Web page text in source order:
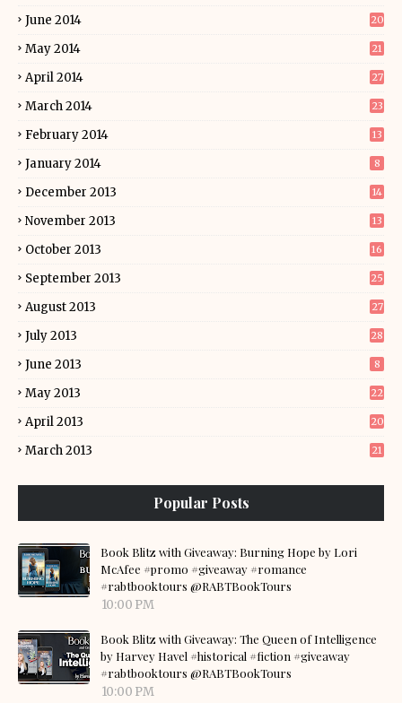
June 2014 20
May 2014 21
April 2014 27
March 2014 23
February 2014 13
January 2014 8
December 2013 14
November 2013 13
October 2013 16
September 2013 25
August 2013 27
July 2013 28
June 2013 8
May 2013 22
April 2013 20
March 2013 21
Popular Posts
Book Blitz with Giveaway: Burning Hope by Lori
McAfee #promo #giveaway #romance
#rabtbooktours @RABTBookTours
10:00 PM
Book Blitz with Giveaway: The Queen of Intelligence
by Harvey Havel #historical #fiction #giveaway
#rabtbooktours @RABTBookTours
10:00 PM